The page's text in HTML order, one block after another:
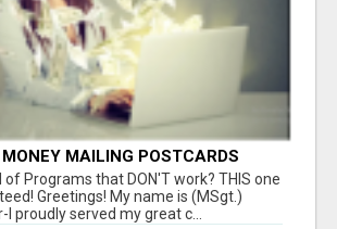
MAILING POSTCARDS
of Programs that DON'T work? THIS one
Greetings! My name is (MSgt.)
I proudly served my great c...